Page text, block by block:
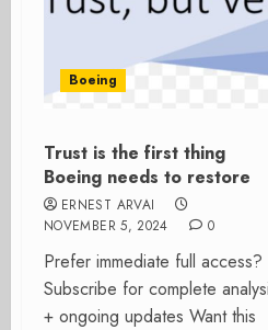
Boeing
Trust is the first thing
Boeing needs to restore
ERNEST ARVAI
NOVEMBER 5, 2024
0
Prefer immediate full access?
Subscribe for complete
+ ongoing updates Want this